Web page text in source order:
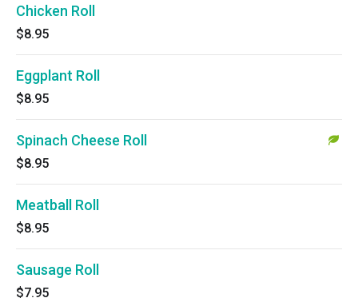
Chicken Roll
$8.95
Eggplant Roll
$8.95
Spinach Cheese Roll
$8.95
Meatball Roll
$8.95
Sausage Roll
$7.95